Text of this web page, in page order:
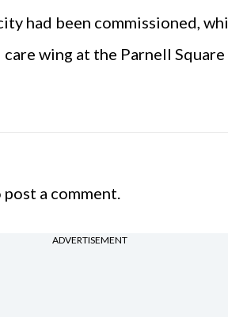
had been commissioned,
wing at the Parnell
post a comment.
ADVERTISEMENT